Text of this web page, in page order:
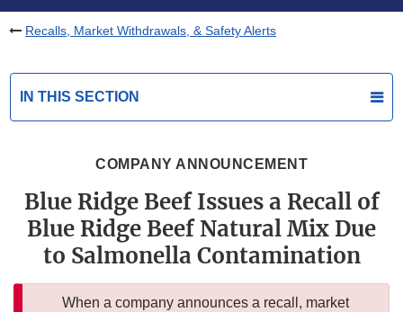
Recalls, Market Withdrawals, & Safety Alerts
IN THIS SECTION
COMPANY ANNOUNCEMENT
Blue Ridge Beef Issues a Recall of
Blue Ridge Beef Natural Mix Due
to Salmonella Contamination
When a company announces a recall, market